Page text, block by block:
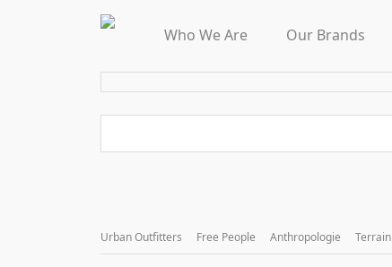
Who We Are Our Brands
Urban Outfitters Free People Anthropologie Terrain